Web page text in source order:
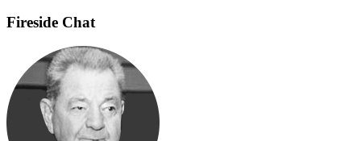
Fireside Chat